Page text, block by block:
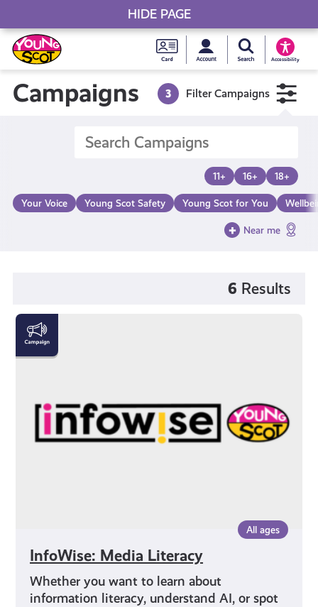
Skip
to
content
Young
Scot
Card
MySearch Young
Accessibility
Young Scot
Campaigns 3 Filter Campaigns
11+ 16+ 18+
Your Voice Young Scot Safety Young Scot for You
Near me
6 Results
All ages
InfoWise: Media Literacy
Whether you want to learn about
information literacy, understand AI, or spot
InfoWise:
Media
Literacy
HIDE PAGE